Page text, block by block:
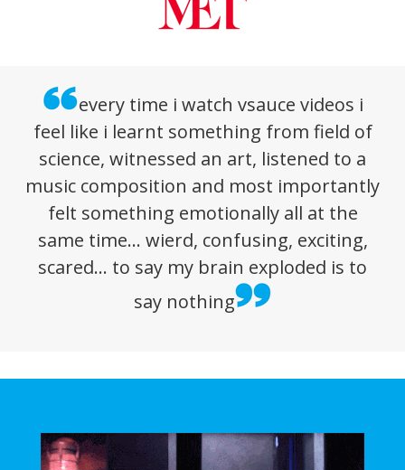
every time i watch vsauce videos i
feel like i learnt something from field of
science, witnessed an art, listened to a
music composition and most importantly
felt something emotionally all at the
same time… wierd, confusing, exciting,
scared… to say my brain exploded is to
say nothing